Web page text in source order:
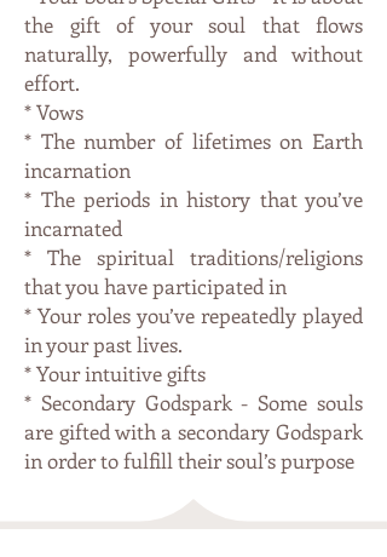
the gift of your soul that flows
naturally, powerfully and without
effort.
* Vows
* The number of lifetimes on Earth
incarnation
* The periods in history that you’ve
incarnated
* The spiritual traditions/religions
that you have participated in
* Your roles you’ve repeatedly played
in your past lives.
* Your intuitive gifts
* Secondary Godspark - Some souls
are gifted with a secondary Godspark
in order to fulfill their soul’s purpose